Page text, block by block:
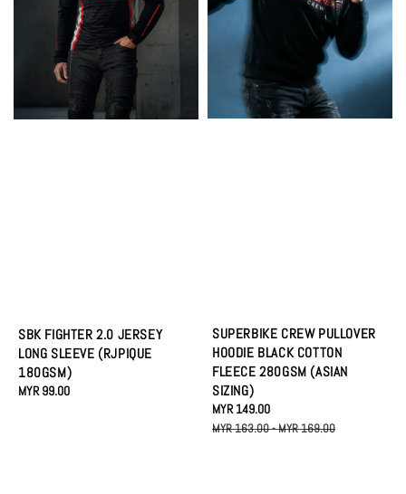
SBK FIGHTER 2.0 JERSEY
LONG SLEEVE (RJPIQUE
180GSM)
Regular
MYR 99.00
SUPERBIKE CREW PULLOVER
HOODIE BLACK COTTON
FLEECE 280GSM (ASIAN
SIZING)
Sale
price
MYR 149.00
price
MYR 163.00-MYR 169.00